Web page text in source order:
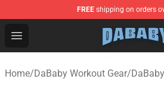
FREE shipping on orders
Open menu
Dababy Store - Official Dababy
Home/DaBaby Workout Gear/